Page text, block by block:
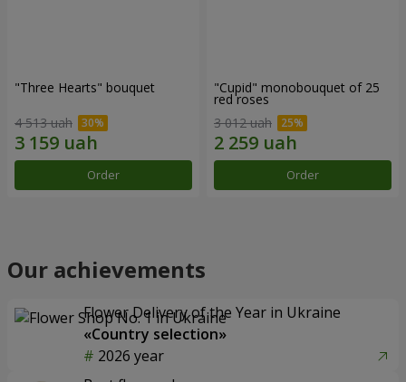
"Three Hearts" bouquet
4 513 uah
Order
"Cupid" monobouquet of 25
red roses
3 012 uah
Order
Our achievements
Flower Delivery of the Year in Ukraine
«Country selection»
2026 year